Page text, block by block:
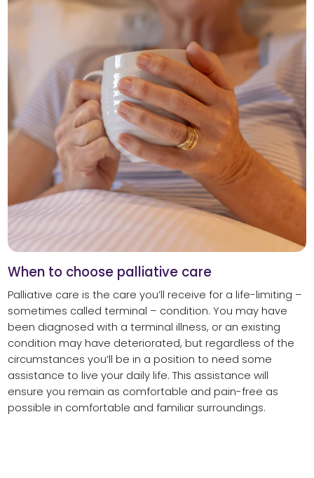
When to choose palliative care
Palliative care is the care you’ll receive for a life-limiting –
sometimes called terminal – condition. You may have
been diagnosed with a terminal illness, or an existing
condition may have deteriorated, but regardless of the
circumstances you’ll be in a position to need some
assistance to live your daily life. This assistance will
ensure you remain as comfortable and pain-free as
possible in comfortable and familiar surroundings.